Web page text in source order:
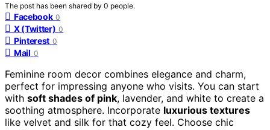
The post has been shared by 0 people.
Facebook 0
X (Twitter) 0
Pinterest 0
Mail 0
Feminine room decor combines elegance and charm,
perfect for impressing anyone who visits. You can start
with soft shades of pink, lavender, and white to create a
soothing atmosphere. Incorporate luxurious textures
like velvet and silk for that cozy feel. Choose chic